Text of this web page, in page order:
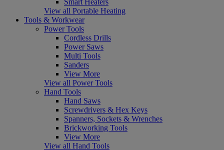
View all Portable Heating
Tools & Workwear
Power Tools
Cordless Drills
Power Saws
Multi Tools
Sanders
View More
View all Power Tools
Hand Tools
Hand Saws
Screwdrivers & Hex Keys
Spanners, Sockets & Wrenches
Brickworking Tools
View More
View all Hand Tools